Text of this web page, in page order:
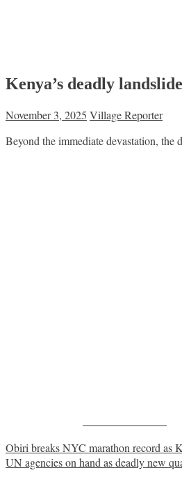
Kenya’s deadly
November 3, 2025 Village Reporter
Beyond the immediate devastation,
Post
navigation
Obiri breaks NYC marathon record as
UN agencies on hand as deadly new